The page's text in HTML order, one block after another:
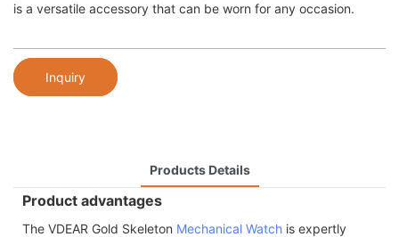
is a versatile accessory that can be worn for any occasion.
Inquiry
Products Details
Product advantages
The VDEAR Gold Skeleton Mechanical Watch is expertly